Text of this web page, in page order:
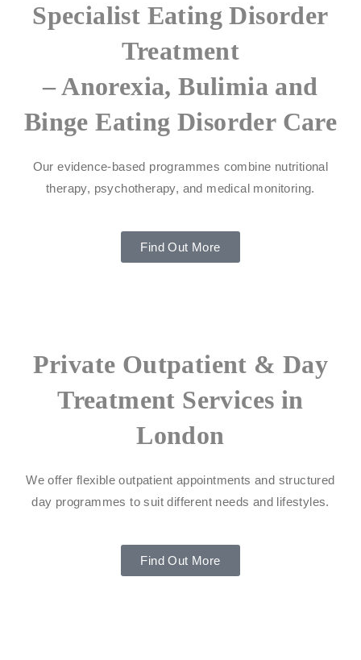
Specialist Eating Disorder
Treatment
– Anorexia, Bulimia and
Binge Eating Disorder Care
Our evidence-based programmes combine nutritional
therapy, psychotherapy, and medical monitoring.
Find Out More
Private Outpatient & Day
Treatment Services in
London
We offer flexible outpatient appointments and structured
day programmes to suit different needs and lifestyles.
Find Out More